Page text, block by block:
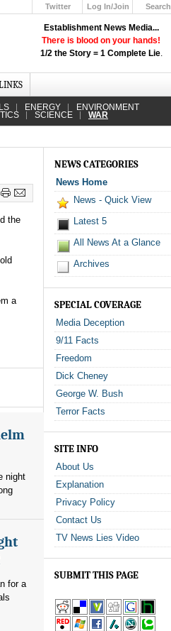
Establishment News Media...
There is blood on your hands!
1/2 the Story = 1 Complete Lie.
Twitter
Log In/Join
Search
ENERGY ENVIRONMENT
SCIENCE WAR
the
a
night
for a
NEWS CATEGORIES
News Home
News - Quick View
Latest 5
All News At a Glance
Archives
SPECIAL COVERAGE
Media Deception
9/11 Facts
Freedom
Dick Cheney
George W. Bush
Terror Facts
SITE INFO
About Us
Explanation
Privacy Policy
Contact Us
TV News Lies Video
SUBMIT THIS PAGE